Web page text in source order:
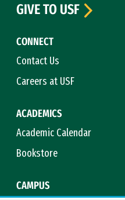
CONNECT
Contact Us
Careers at USF
ACADEMICS
Academic Calendar
Bookstore
CAMPUS
GIVE TO USF